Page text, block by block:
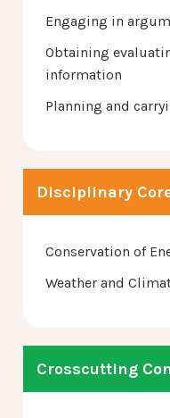
Engaging in
Obtaining
information
Planning and
Disciplinary
Conservation of
Weather and
Crosscutting